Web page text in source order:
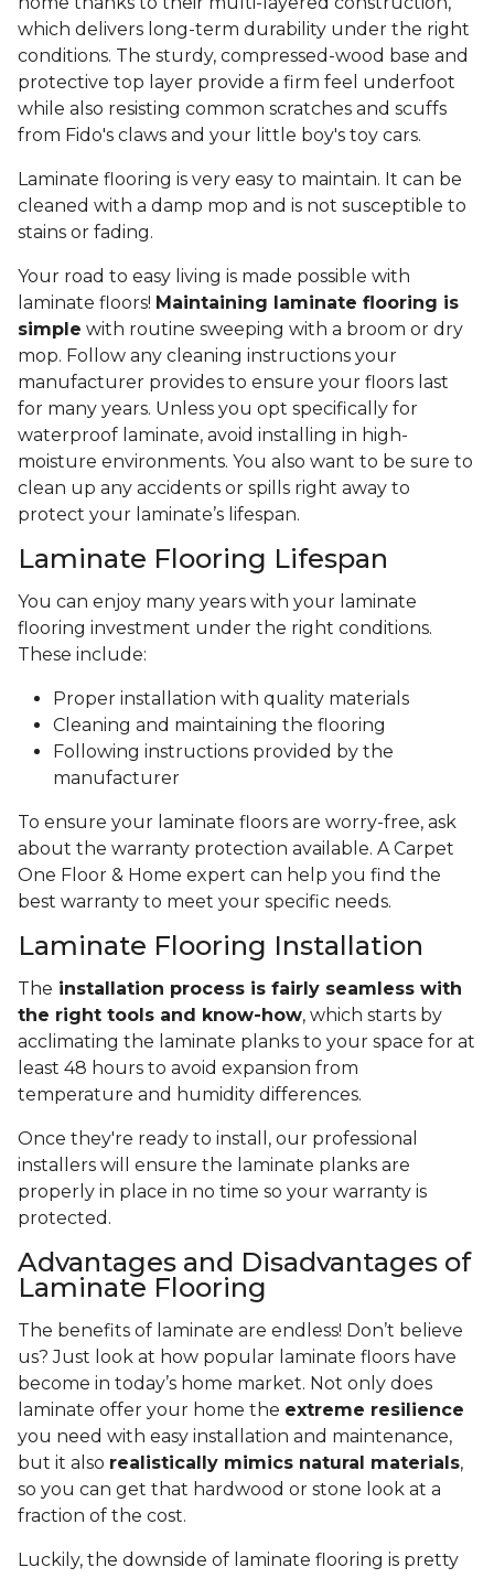
which delivers long-term durability under the right
conditions. The sturdy, compressed-wood base and
protective top layer provide a firm feel underfoot
while also resisting common scratches and scuffs
from Fido's claws and your little boy's toy cars.
Laminate flooring is very easy to maintain. It can be
cleaned with a damp mop and is not susceptible to
stains or fading.
Your road to easy living is made possible with
laminate floors! Maintaining laminate flooring is
simple with routine sweeping with a broom or dry
mop. Follow any cleaning instructions your
manufacturer provides to ensure your floors last
for many years. Unless you opt specifically for
waterproof laminate, avoid installing in high-
moisture environments. You also want to be sure to
clean up any accidents or spills right away to
protect your laminate’s lifespan.
Laminate Flooring Lifespan
You can enjoy many years with your laminate
flooring investment under the right conditions.
These include:
Proper installation with quality materials
Cleaning and maintaining the flooring
Following instructions provided by the
manufacturer
To ensure your laminate floors are worry-free, ask
about the warranty protection available. A Carpet
One Floor & Home expert can help you find the
best warranty to meet your specific needs.
Laminate Flooring Installation
The installation process is fairly seamless with
the right tools and know-how, which starts by
acclimating the laminate planks to your space for at
least 48 hours to avoid expansion from
temperature and humidity differences.
Once they're ready to install, our professional
installers will ensure the laminate planks are
properly in place in no time so your warranty is
protected.
Advantages and Disadvantages of
Laminate Flooring
The benefits of laminate are endless! Don’t believe
us? Just look at how popular laminate floors have
become in today’s home market. Not only does
laminate offer your home the extreme resilience
you need with easy installation and maintenance,
but it also realistically mimics natural materials,
so you can get that hardwood or stone look at a
fraction of the cost.
Luckily, the downside of laminate flooring is pretty